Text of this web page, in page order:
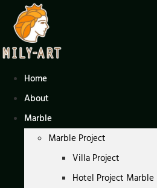
content
Home
About
Marble
Marble Project
Villa Project
Hotel Project Marble